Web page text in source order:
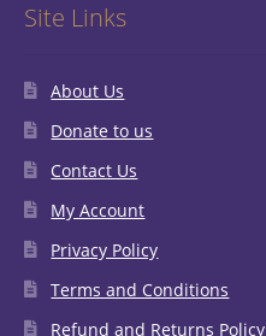
Site Links
About Us
Donate to us
Contact Us
My Account
Privacy Policy
Terms and Conditions
Refund and Returns Policy